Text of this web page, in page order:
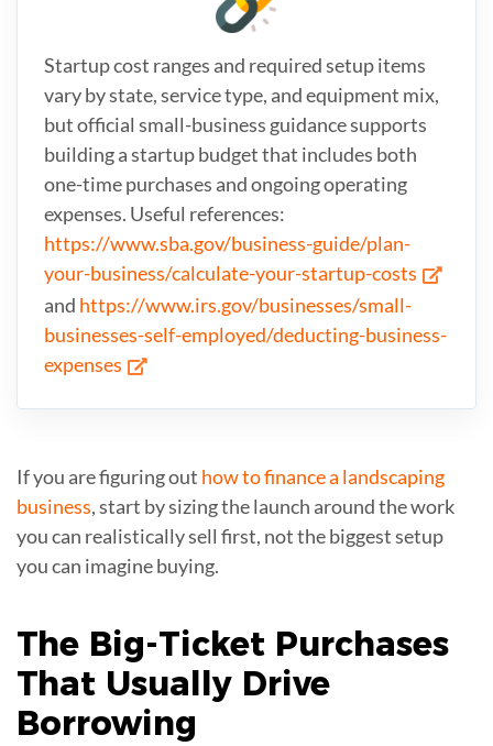
Startup cost ranges and required setup items
vary by state, service type, and equipment mix,
but official small-business guidance supports
building a startup budget that includes both
one-time purchases and ongoing operating
expenses. Useful references:
https://www.sba.gov/business-guide/plan-
your-business/calculate-your-startup-costs
and https://www.irs.gov/businesses/small-
businesses-self-employed/deducting-business-
expenses
If you are figuring out how to finance a landscaping
business, start by sizing the launch around the work
you can realistically sell first, not the biggest setup
you can imagine buying.
The Big-Ticket Purchases
That Usually Drive
Borrowing